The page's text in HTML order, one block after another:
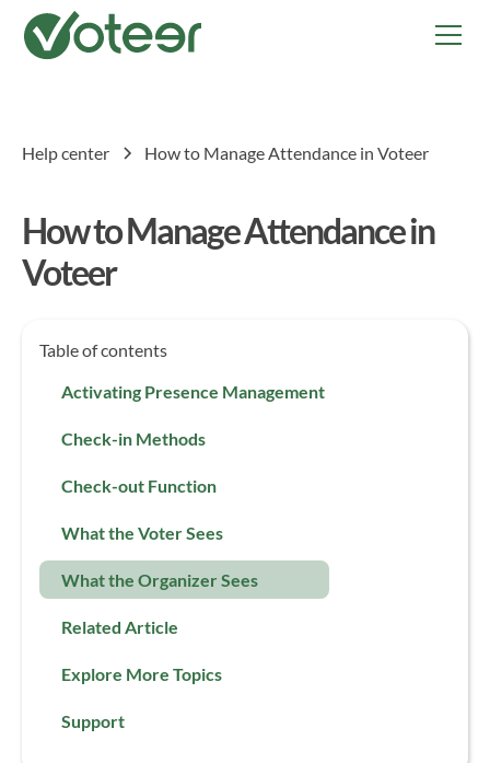
Help center How to Manage Attendance in Voteer
How to Manage Attendance in
Voteer
Table of contents
Activating Presence Management
Check-in Methods
Check-out Function
What the Voter Sees
What the Organizer Sees
Related Article
Explore More Topics
Support